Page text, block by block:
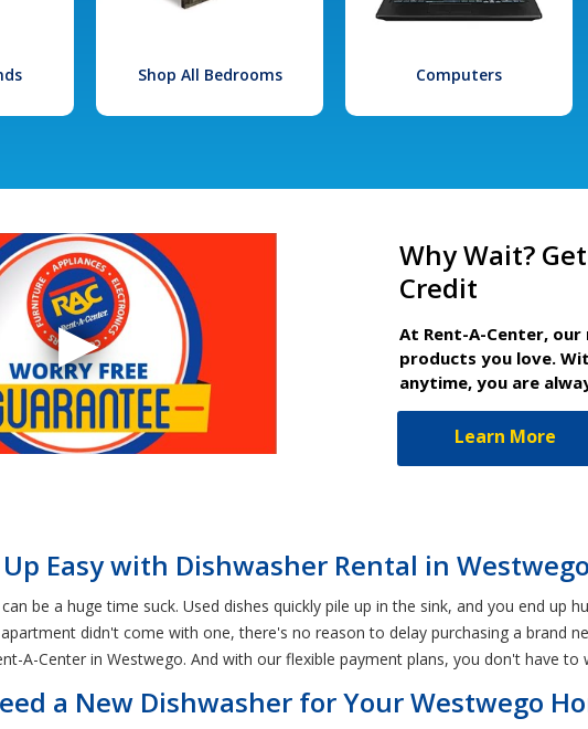
Shop All Bedrooms Computers
Why Wait?
Credit
At Rent-A-Center,
products you love.
anytime, you are
Learn More
Easy with Dishwasher Rental in
be a huge time suck. Used dishes quickly pile up in the sink, and you end
didn't come with one, there's no reason to delay purchasing a brand
A-Center in Westwego. And with our flexible payment plans, you don't have
a New Dishwasher for Your Westwego